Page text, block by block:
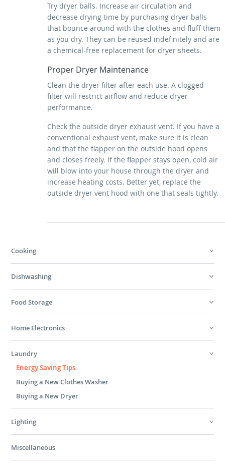
Try dryer balls. Increase air circulation and
decrease drying time by purchasing dryer balls
that bounce around with the clothes and fluff them
as you dry. They can be reused indefinitely and are
a chemical-free replacement for dryer sheets.
Proper Dryer Maintenance
Clean the dryer filter after each use. A clogged
filter will restrict airflow and reduce dryer
performance.
Check the outside dryer exhaust vent. If you have a
conventional exhaust vent, make sure it is clean
and that the flapper on the outside hood opens
and closes freely. If the flapper stays open, cold air
will blow into your house through the dryer and
increase heating costs. Better yet, replace the
outside dryer vent hood with one that seals tightly.
Cooking
Dishwashing
Food Storage
Home Electronics
Laundry
Energy Saving Tips
Buying a New Clothes Washer
Buying a New Dryer
Lighting
Miscellaneous